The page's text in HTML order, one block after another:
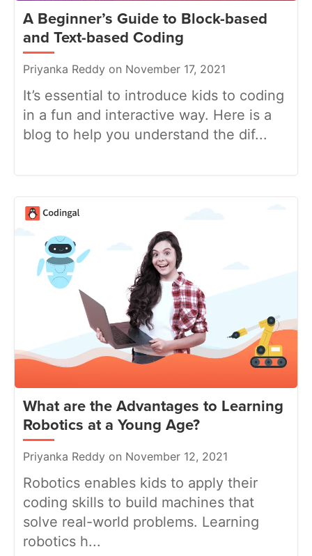
A Beginner’s Guide to Block-based
and Text-based Coding
Priyanka Reddy on November 17, 2021
It’s essential to introduce kids to coding
in a fun and interactive way. Here is a
blog to help you understand the dif...
What are the Advantages to Learning
Robotics at a Young Age?
Priyanka Reddy on November 12, 2021
Robotics enables kids to apply their
coding skills to build machines that
solve real-world problems. Learning
robotics h...